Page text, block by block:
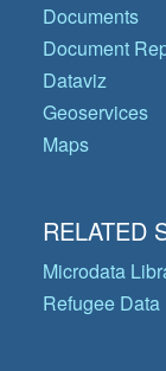
Documents
Document
Dataviz
Geoservices
Maps
RELATED
Microdata
Refugee